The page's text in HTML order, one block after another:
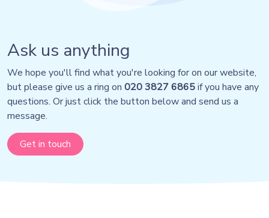
Ask us anything
We hope you'll find what you're looking for on our website,
but please give us a ring on 020 3827 6865if you have any
questions. Or just click the button below and send us a
message.
Get in touch